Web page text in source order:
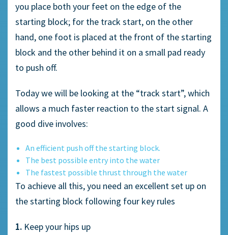
you place both your feet on the edge of the
starting block; for the track start, on the other
hand, one foot is placed at the front of the starting
block and the other behind it on a small pad ready
to push off.
Today we will be looking at the “track start”, which
allows a much faster reaction to the start signal. A
good dive involves:
An efficient push off the starting block.
The best possible entry into the water
The fastest possible thrust through the water
To achieve all this, you need an excellent set up on
the starting block following four key rules
1. Keep your hips up